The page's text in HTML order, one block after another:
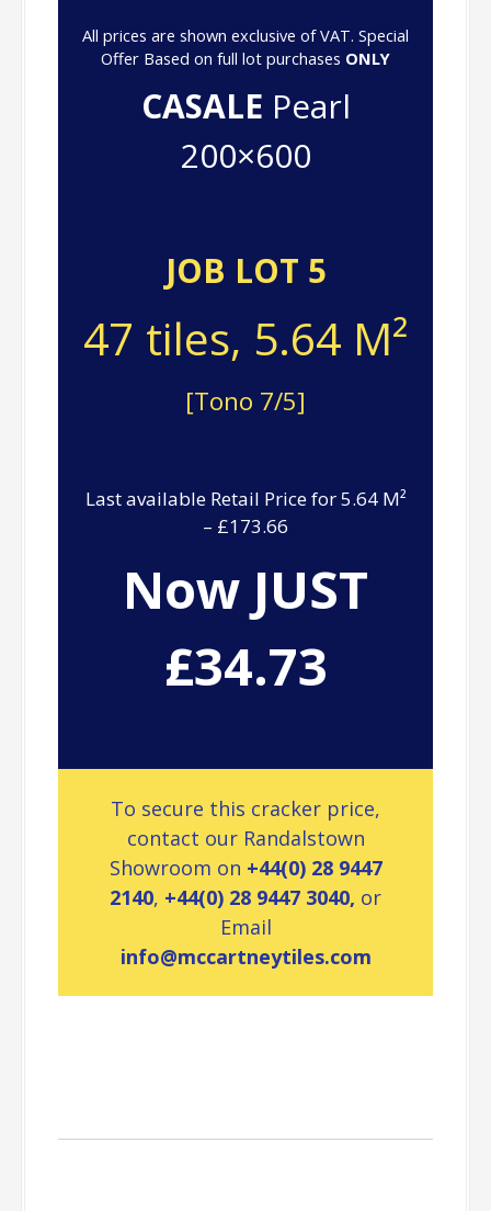
All prices are shown exclusive of VAT. Special
Offer Based on full lot purchases ONLY
CASALE Pearl
200×600
JOB LOT 5
47 tiles, 5.64 M²
[Tono 7/5]
Last available Retail Price for 5.64 M²
– £173.66
Now JUST
£34.73
To secure this cracker price,
contact our Randalstown
Showroom on +44(0) 28 9447
2140, +44(0) 28 9447 3040, or
Email
info@mccartneytiles.com